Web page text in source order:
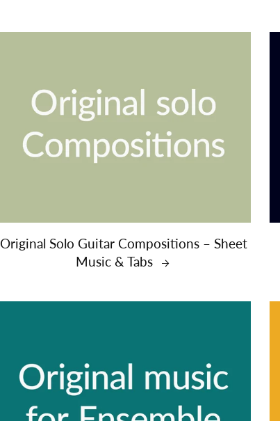
Original Solo Guitar Compositions – Sheet
Music & Tabs